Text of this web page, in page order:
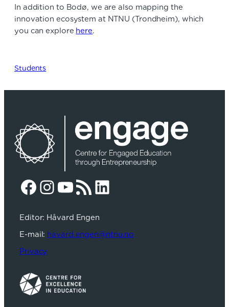
In addition to Bodø, we are also mapping the
innovation ecosystem at NTNU (Trondheim), which
you can explore here.
Students
Facebook InstagramYouTube RSS Feed LinkedIn
Editor: Håvard Engen
E-mail: havard.engen@ntnu.no
Privacy